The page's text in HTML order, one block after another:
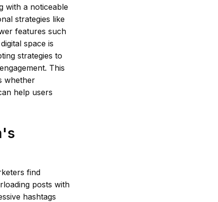
with a noticeable
strategies like
features such
space is
strategies to
This
whether
help users
find
posts with
hashtags